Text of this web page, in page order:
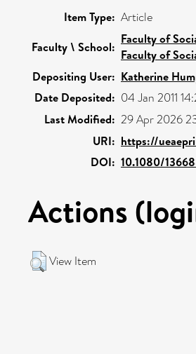
Item Type: Article
Faculty \ School:
Faculty of
Faculty of
Depositing User: Katherine
Date Deposited: 04 Jan 2011
Last Modified: 29 Apr 2026
URI: https://
DOI: 10.1080/
Actions
View Item